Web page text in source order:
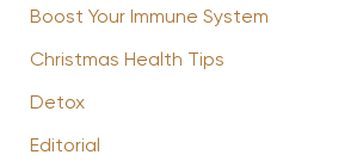
Boost Your Immune System
Christmas Health Tips
Detox
Editorial